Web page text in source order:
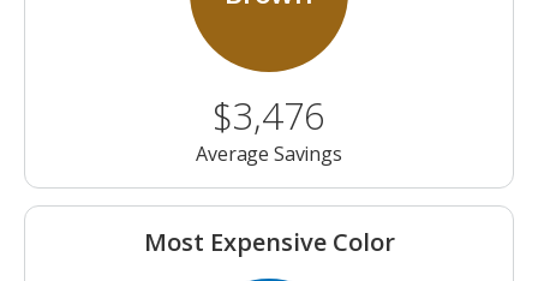
$3,476
Average Savings
Most Expensive Color